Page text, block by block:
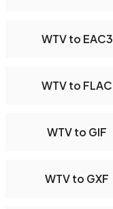
WTV to EAC3
WTV to FLAC
WTV to GIF
WTV to GXF